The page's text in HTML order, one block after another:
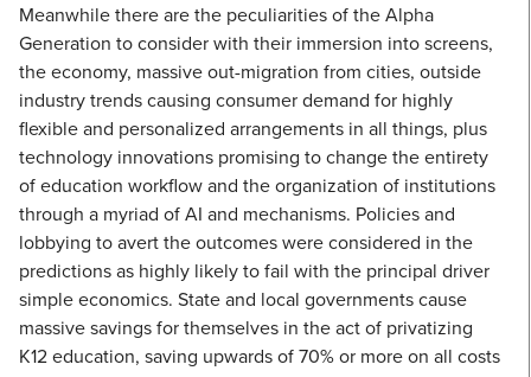
Meanwhile there are the peculiarities of the Alpha
Generation to consider with their immersion into screens,
the economy, massive out-migration from cities, outside
industry trends causing consumer demand for highly
flexible and personalized arrangements in all things, plus
technology innovations promising to change the entirety
of education workflow and the organization of institutions
through a myriad of AI and mechanisms. Policies and
lobbying to avert the outcomes were considered in the
predictions as highly likely to fail with the principal driver
simple economics. State and local governments cause
massive savings for themselves in the act of privatizing
K12 education, saving upwards of 70% or more on all costs